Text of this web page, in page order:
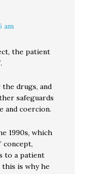
am
the patient
drugs, and
safeguards
and coercion.
1990s, which
concept,
to a patient
this is why he